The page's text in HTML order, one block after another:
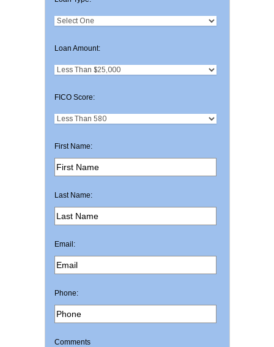
Loan Amount:
FICO Score:
First Name:
Last Name:
Email:
Phone:
Comments